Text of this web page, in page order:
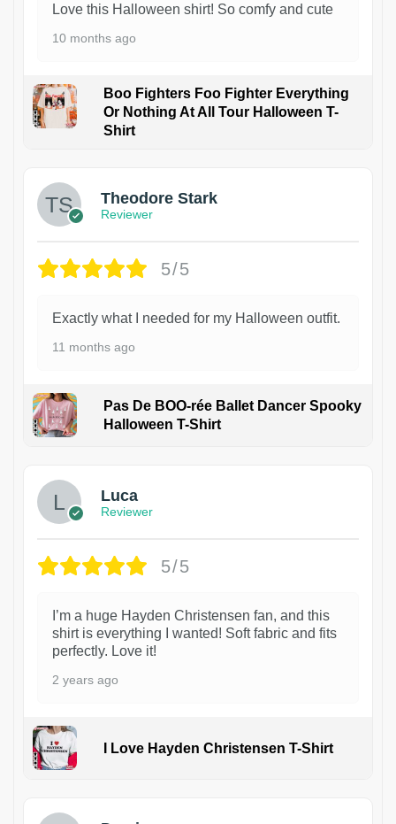
Love this Halloween shirt! So comfy and cute
10 months ago
Boo Fighters Foo Fighter Everything
Or Nothing At All Tour Halloween T-
Shirt
Theodore Stark
Reviewer
5/5
Exactly what I needed for my Halloween outfit.
11 months ago
Pas De BOO-rée Ballet Dancer Spooky
Halloween T-Shirt
Luca
Reviewer
5/5
I’m a huge Hayden Christensen fan, and this
shirt is everything I wanted! Soft fabric and fits
perfectly. Love it!
2 years ago
I Love Hayden Christensen T-Shirt